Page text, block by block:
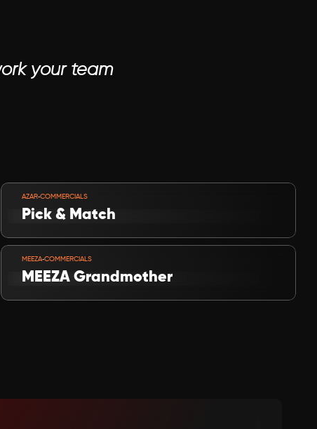
your team
AZAR-COMMERCIALS
Pick & Match
MEEZA-COMMERCIALS
MEEZA Grandmother